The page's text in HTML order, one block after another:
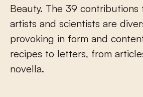
Beauty. The 39
artists and scientists are
provoking in form and
recipes to letters, from
novella.